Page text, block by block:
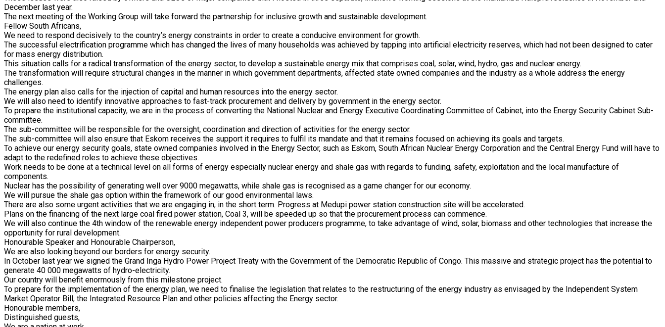
December last year.
The next meeting of the Working Group will take forward the partnership for inclusive growth and sustainable development.
Fellow South Africans,
We need to respond decisively to the country’s energy constraints in order to create a conducive environment for growth.
The successful electrification programme which has changed the lives of many households was achieved by tapping into artificial electricity reserves, which had not been designed to cater
for mass energy distribution.
This situation calls for a radical transformation of the energy sector, to develop a sustainable energy mix that comprises coal, solar, wind, hydro, gas and nuclear energy.
The transformation will require structural changes in the manner in which government departments, affected state owned companies and the industry as a whole address the energy
challenges.
The energy plan also calls for the injection of capital and human resources into the energy sector.
We will also need to identify innovative approaches to fast-track procurement and delivery by government in the energy sector.
To prepare the institutional capacity, we are in the process of converting the National Nuclear and Energy Executive Coordinating Committee of Cabinet, into the Energy Security Cabinet Sub-
committee.
The sub-committee will be responsible for the oversight, coordination and direction of activities for the energy sector.
The sub-committee will also ensure that Eskom receives the support it requires to fulfil its mandate and that it remains focused on achieving its goals and targets.
To achieve our energy security goals, state owned companies involved in the Energy Sector, such as Eskom, South African Nuclear Energy Corporation and the Central Energy Fund will have to
adapt to the redefined roles to achieve these objectives.
Work needs to be done at a technical level on all forms of energy especially nuclear energy and shale gas with regards to funding, safety, exploitation and the local manufacture of
components.
Nuclear has the possibility of generating well over 9000 megawatts, while shale gas is recognised as a game changer for our economy.
We will pursue the shale gas option within the framework of our good environmental laws.
There are also some urgent activities that we are engaging in, in the short term. Progress at Medupi power station construction site will be accelerated.
Plans on the financing of the next large coal fired power station, Coal 3, will be speeded up so that the procurement process can commence.
We will also continue the 4th window of the renewable energy independent power producers programme, to take advantage of wind, solar, biomass and other technologies that increase the
opportunity for rural development.
Honourable Speaker and Honourable Chairperson,
We are also looking beyond our borders for energy security.
In October last year we signed the Grand Inga Hydro Power Project Treaty with the Government of the Democratic Republic of Congo. This massive and strategic project has the potential to
generate 40 000 megawatts of hydro-electricity.
Our country will benefit enormously from this milestone project.
To prepare for the implementation of the energy plan, we need to finalise the legislation that relates to the restructuring of the energy industry as envisaged by the Independent System
Market Operator Bill, the Integrated Resource Plan and other policies affecting the Energy sector.
Honourable members,
Distinguished guests,